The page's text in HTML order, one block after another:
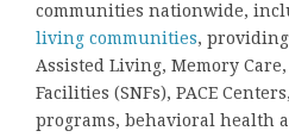
communities nationwide,
living communities,
Assisted Living, Memory
Facilities (SNFs), PACE
programs, behavioral health